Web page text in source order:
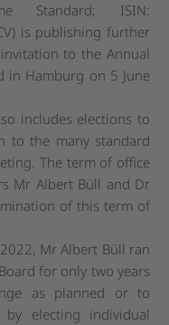
Standard; ISIN:
is publishing further
to the Annual
in Hamburg on 5 June
includes elections to
to the many standard
The term of office
Mr Albert Büll and Dr
of this term of
Mr Albert Büll ran
for only two years
as planned or to
electing individual